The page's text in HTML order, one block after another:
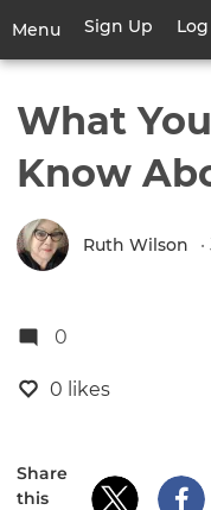
Menu
Toggle
navigation
User
account
Sign Up
What
Know
Ruth Wilson
0
0 likes
Share
this